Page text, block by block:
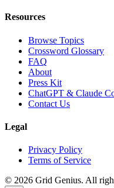
Resources
Browse Topics
Crossword Glossary
FAQ
About
Press Kit
ChatGPT & Claude
Contact Us
Legal
Privacy Policy
Terms of Service
© 2026 Grid Genius. All